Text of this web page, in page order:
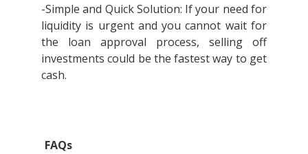
-Simple and Quick Solution: If your need for
liquidity is urgent and you cannot wait for
the loan approval process, selling off
investments could be the fastest way to get
cash.
FAQs